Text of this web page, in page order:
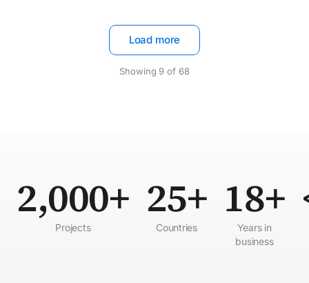
Load more
Showing 9 of 68
2,000+
Projects
25+
Countries
18+
Years in
business